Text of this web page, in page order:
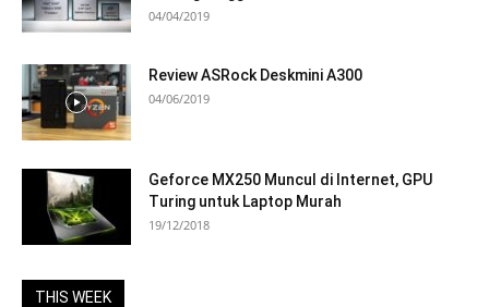
04/04/2019
Review ASRock Deskmini A300
04/06/2019
Geforce MX250 Muncul di Internet, GPU
Turing untuk Laptop Murah
19/12/2018
THIS WEEK